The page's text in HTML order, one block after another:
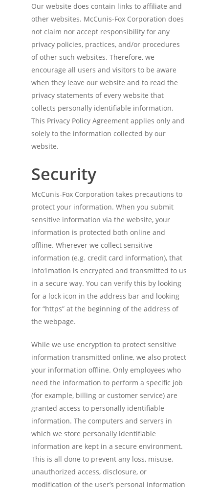
Our website does contain links to affiliate and
other websites. McCunis-Fox Corporation does
not claim nor accept responsibility for any
privacy policies, practices, and/or procedures
of other such websites. Therefore, we
encourage all users and visitors to be aware
when they leave our website and to read the
privacy statements of every website that
collects personally identifiable information.
This Privacy Policy Agreement applies only and
solely to the information collected by our
website.
Security
McCunis-Fox Corporation takes precautions to
protect your information. When you submit
sensitive information via the website, your
information is protected both online and
offline. Wherever we collect sensitive
information (e.g. credit card information), that
info1mation is encrypted and transmitted to us
in a secure way. You can verify this by looking
for a lock icon in the address bar and looking
for “https” at the beginning of the address of
the webpage.
While we use encryption to protect sensitive
information transmitted online, we also protect
your information offline. Only employees who
need the information to perform a specific job
(for example, billing or customer service) are
granted access to personally identifiable
information. The computers and servers in
which we store personally identifiable
information are kept in a secure environment.
This is all done to prevent any loss, misuse,
unauthorized access, disclosure, or
modification of the user’s personal information